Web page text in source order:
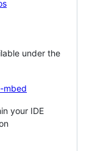
under the
mbed
your IDE